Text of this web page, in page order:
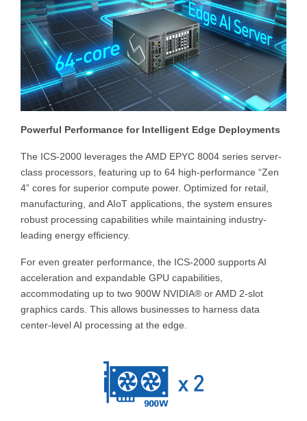
Powerful Performance for Intelligent Edge Deployments
The ICS-2000 leverages the AMD EPYC 8004 series server-
class processors, featuring up to 64 high-performance “Zen
4” cores for superior compute power. Optimized for retail,
manufacturing, and AIoT applications, the system ensures
robust processing capabilities while maintaining industry-
leading energy efficiency.
For even greater performance, the ICS-2000 supports AI
acceleration and expandable GPU capabilities,
accommodating up to two 900W NVIDIA® or AMD 2-slot
graphics cards. This allows businesses to harness data
center-level AI processing at the edge.